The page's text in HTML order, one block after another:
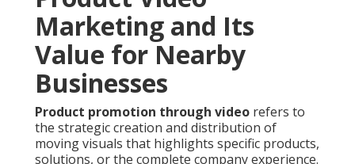
Marketing and Its
Value for Nearby
Businesses
Product promotion through video refers to
the strategic creation and distribution of
moving visuals that highlights specific products,
solutions, or the complete company experience.